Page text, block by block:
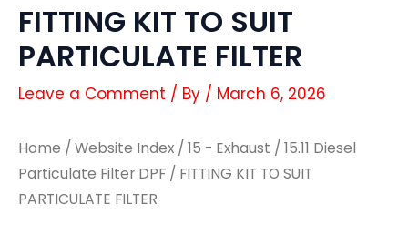
FITTING KIT TO SUIT
PARTICULATE FILTER
Leave a Comment / By / March 6, 2026
Home / Website Index / 15 - Exhaust / 15.11 Diesel
Particulate Filter DPF / FITTING KIT TO SUIT
PARTICULATE FILTER